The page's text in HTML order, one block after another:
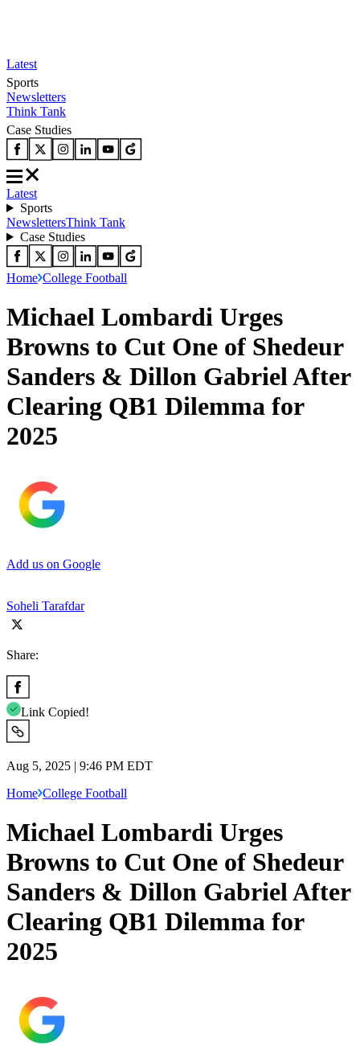
Latest
Sports
Newsletters
Think Tank
Case Studies
Latest
Sports
NewslettersThink Tank
Case Studies
Home College Football
Michael Lombardi Urges
Browns to Cut One of Shedeur
Sanders & Dillon Gabriel After
Clearing QB1 Dilemma for
2025
Add us on Google
Soheli Tarafdar
Share:
Link Copied!
Aug 5, 2025 | 9:46 PM EDT
Home College Football
Michael Lombardi Urges
Browns to Cut One of Shedeur
Sanders & Dillon Gabriel After
Clearing QB1 Dilemma for
2025